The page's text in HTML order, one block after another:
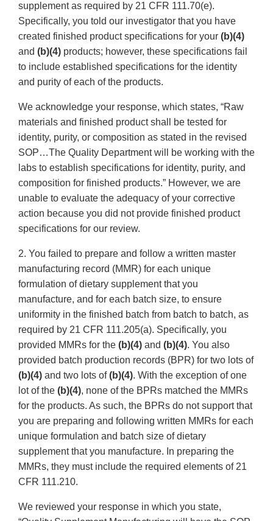
supplement as required by 21 CFR 111.70(e).
Specifically, you told our investigator that you have
created finished product specifications for your (b)(4)
and (b)(4) products; however, these specifications fail
to include established specifications for the identity
and purity of each of the products.
We acknowledge your response, which states, “Raw
materials and finished product shall be tested for
identity, purity, or composition as stated in the revised
SOP…The Quality Department will be working with the
labs to establish specifications for identity, purity, and
composition for finished products.” However, we are
unable to evaluate the adequacy of your corrective
action because you did not provide finished product
specifications for our review.
2. You failed to prepare and follow a written master
manufacturing record (MMR) for each unique
formulation of dietary supplement that you
manufacture, and for each batch size, to ensure
uniformity in the finished batch from batch to batch, as
required by 21 CFR 111.205(a). Specifically, you
provided MMRs for the (b)(4) and (b)(4). You also
provided batch production records (BPR) for two lots of
(b)(4) and two lots of(b)(4). With the exception of one
lot of the (b)(4), none of the BPRs matched the MMRs
for the products. As such, the BPRs do not support that
you are preparing and following written MMRs for each
unique formulation and batch size of dietary
supplement that you manufacture. In preparing the
MMRs, they must include the required elements of 21
CFR 111.210.
We reviewed your response in which you state,